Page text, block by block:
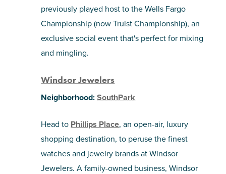
previously played host to the Wells Fargo
Championship (now Truist Championship), an
exclusive social event that's perfect for mixing
and mingling.
Windsor Jewelers
Neighborhood:SouthPark
Head to Phillips Place, an open-air, luxury
shopping destination, to peruse the finest
watches and jewelry brands at Windsor
Jewelers. A family-owned business, Windsor